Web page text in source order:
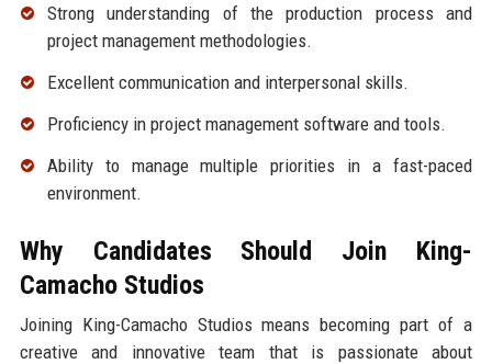
Strong understanding of the production process and
project management methodologies.
Excellent communication and interpersonal skills.
Proficiency in project management software and tools.
Ability to manage multiple priorities in a fast-paced
environment.
Why Candidates Should Join King-
Camacho Studios
Joining King-Camacho Studios means becoming part of a
creative and innovative team that is passionate about